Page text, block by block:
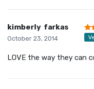
kimberly farkas
October 23, 2014
LOVE the way they can